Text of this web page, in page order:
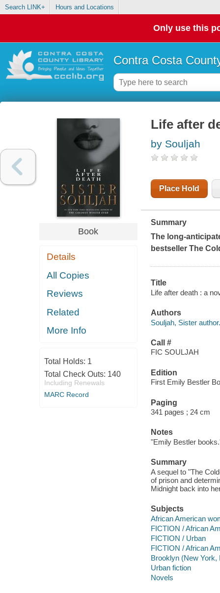
Search LINK+ Hours and Locations
Only use this
Contra Costa
Book
Details
All Copies
Reviews
Related
More Info
Total Holds: 1
Total Check Outs: 140
Including Renewals
MARC Record
Life after
by Souljah
Place Hold
Summary
The long-
bestseller The
Title
Life after death : a
Authors
Souljah, Sister author.
Call #
FIC SOULJAH
Edition
First Emily Bestler
Paging
341 pages ; 24 cm
Notes
"Emily Bestler
Summary
A sequel to "The
of prison and
Midnight back into
Subjects
African American
FICTION / African
FICTION / Urban
FICTION / African
Brooklyn (New York,
Urban fiction
Novels